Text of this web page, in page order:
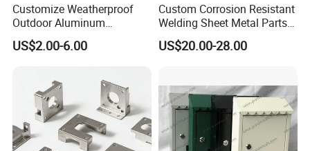
Customize Weatherproof
Outdoor Aluminum
Stainless Steel Metal Letter
Mailbox Packaging Postbox
US$2.00-6.00
Custom Corrosion Resistant
Welding Sheet Metal Parts
for Marine Equipment
US$20.00-28.00